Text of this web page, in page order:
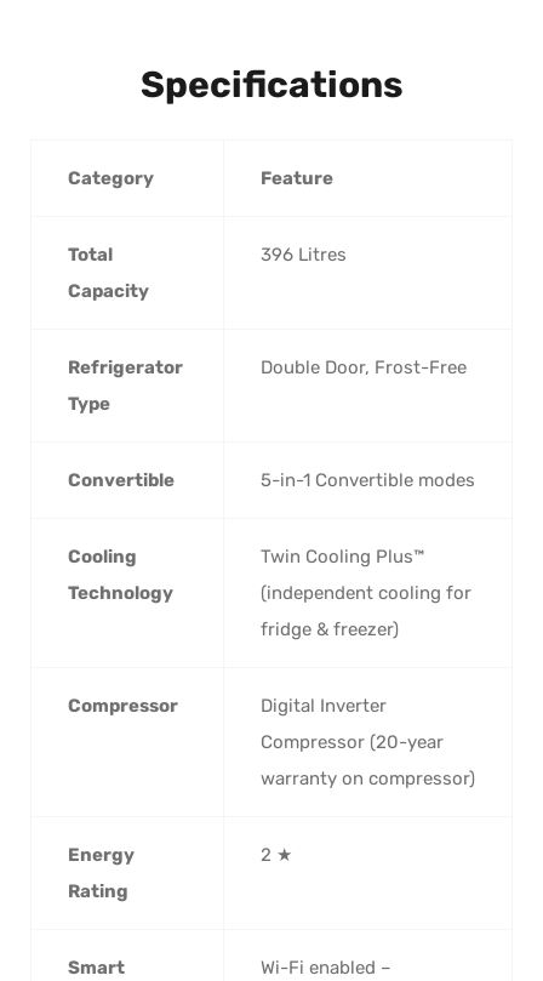
Specifications
Category Feature
Total
Capacity
396 Litres
Refrigerator
Type
Double Door, Frost-Free
Convertible 5-in-1 Convertible modes
Cooling
Technology
Twin Cooling Plus™
(independent cooling for
fridge & freezer)
Compressor
Digital Inverter
Compressor (20-year
warranty on compressor)
Energy
Rating
2 ★
Smart
Wi-Fi enabled –